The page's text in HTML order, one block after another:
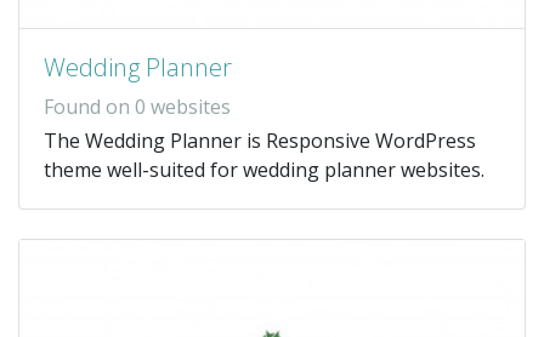
Wedding Planner
Found on 0 websites
The Wedding Planner is Responsive WordPress
theme well-suited for wedding planner websites.